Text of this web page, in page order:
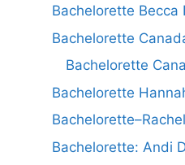
Bachelorette Becca
Bachelorette
Bachelorette
Bachelorette
Bachelorette: Andi